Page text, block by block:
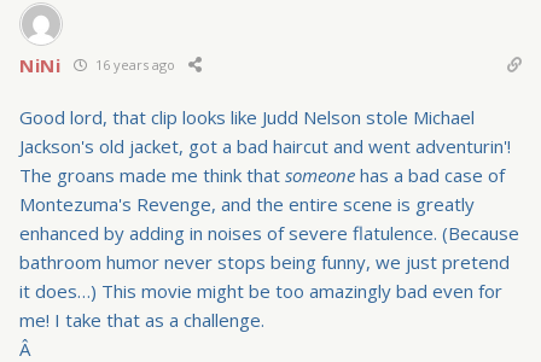
NiNi 16 years ago
Good lord, that clip looks like Judd Nelson stole Michael
Jackson's old jacket, got a bad haircut and went adventurin'!
The groans made me think that someone has a bad case of
Montezuma's Revenge, and the entire scene is greatly
enhanced by adding in noises of severe flatulence. (Because
bathroom humor never stops being funny, we just pretend
it does…) This movie might be too amazingly bad even for
me! I take that as a challenge.
Â